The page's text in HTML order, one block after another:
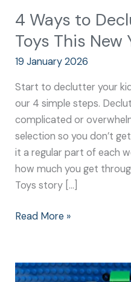
4 Ways to
Toys This New
19 January 2026
Start to declutter your
our 4 simple steps.
complicated or
selection so you don’t
it a regular part of each
how much you get
Toys story […]
Read More »
Start